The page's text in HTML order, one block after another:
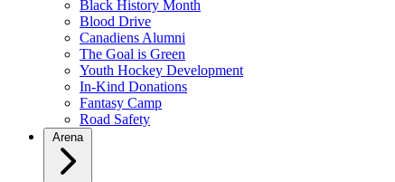
Black History Month
Blood Drive
Canadiens Alumni
The Goal is Green
Youth Hockey Development
In-Kind Donations
Fantasy Camp
Road Safety
Arena